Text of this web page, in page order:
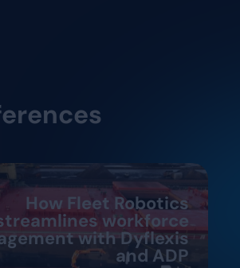
How Fleet Robotics
workforce
with Dyflexis
and ADP